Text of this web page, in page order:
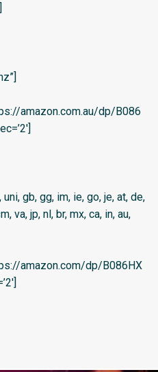
amazon.com.au/dp/B086
uni, gb, gg, im, ie, go, je, at, de,
va, jp, nl, br, mx, ca, in, au,
amazon.com/dp/B086HX